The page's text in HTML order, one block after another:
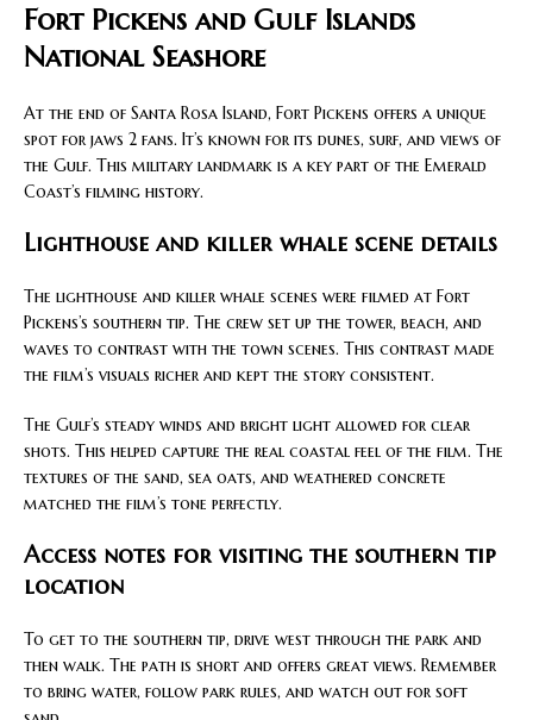
Fort Pickens and Gulf Islands
National Seashore
At the end of Santa Rosa Island, Fort Pickens offers a unique
spot for jaws 2 fans. It’s known for its dunes, surf, and views of
the Gulf. This military landmark is a key part of the Emerald
Coast’s filming history.
Lighthouse and killer whale scene details
The lighthouse and killer whale scenes were filmed at Fort
Pickens’s southern tip. The crew set up the tower, beach, and
waves to contrast with the town scenes. This contrast made
the film’s visuals richer and kept the story consistent.
The Gulf’s steady winds and bright light allowed for clear
shots. This helped capture the real coastal feel of the film. The
textures of the sand, sea oats, and weathered concrete
matched the film’s tone perfectly.
Access notes for visiting the southern tip
location
To get to the southern tip, drive west through the park and
then walk. The path is short and offers great views. Remember
to bring water, follow park rules, and watch out for soft